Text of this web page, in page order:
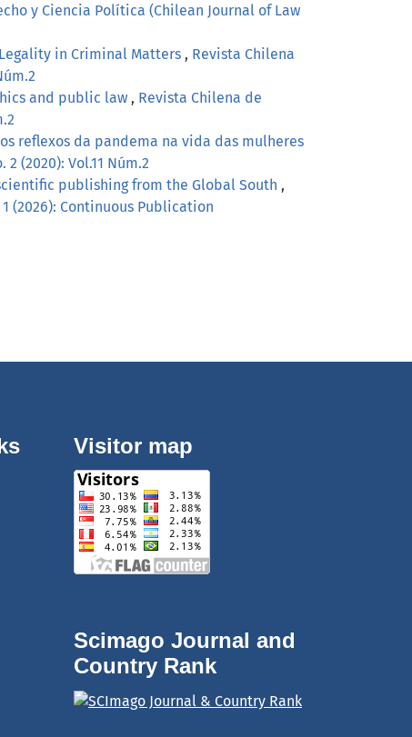
y Ciencia Política (Chilean Journal of Law
in Criminal Matters , Revista Chilena
and public law , Revista Chilena de
reflexos da pandema na vida das mulheres
(2020): Vol.11 Núm.2
publishing from the Global South ,
(2026): Continuous Publication
Visitor map
Scimago Journal and
Country Rank